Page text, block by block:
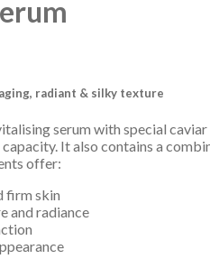
radiant & silky texture
serum with special
It also contains a
offer:
firm skin
and radiance